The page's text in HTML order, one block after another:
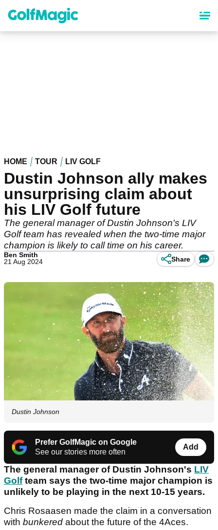
content
HOME TOUR LIV GOLF
Dustin Johnson ally makes
unsurprising claim about
his LIV Golf future
The general manager of Dustin Johnson's LIV
Golf team has revealed when the two-time major
champion is likely to call time on his career.
Ben Smith
21 Aug 2024
Share
Dustin Johnson
Prefer GolfMagic on Google
See our stories more often
Add
The general manager of Dustin Johnson's LIV
Golfteam says the two-time major champion is
unlikely to be playing in the next 10-15 years.
Chris Rosaasen made the claim in a conversation
with bunkered about the future of the 4Aces.